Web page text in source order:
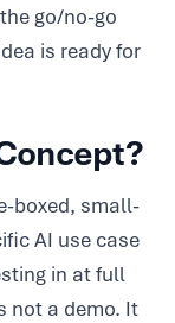
go/no-go
is ready for
boxed, small-
AI use case
in at full
not a demo. It